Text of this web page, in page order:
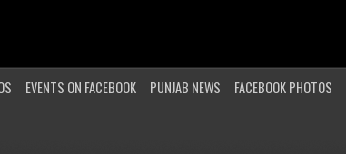
EVENTS ON FACEBOOK PUNJAB NEWS FACEBOOK PHOTOS